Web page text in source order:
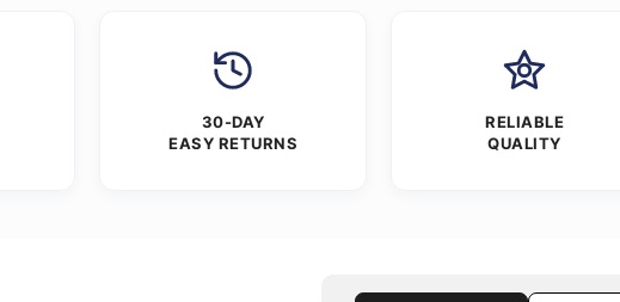
30-DAY
EASY RETURNS
RELIABLE
QUALITY